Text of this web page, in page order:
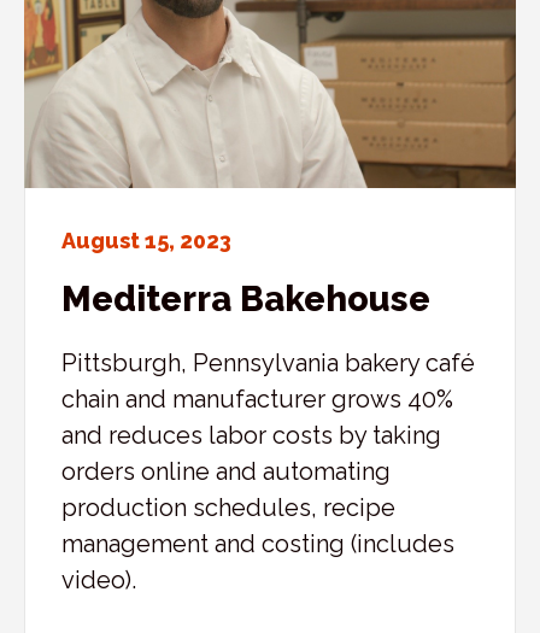
August 15, 2023
Mediterra Bakehouse
Pittsburgh, Pennsylvania bakery café
chain and manufacturer grows 40%
and reduces labor costs by taking
orders online and automating
production schedules, recipe
management and costing (includes
video).